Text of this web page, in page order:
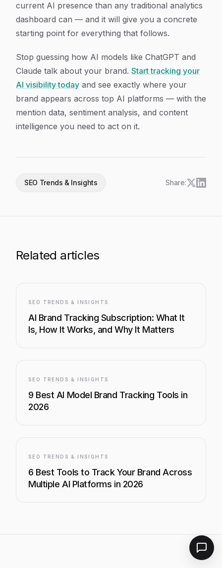
current AI presence than any traditional analytics
dashboard can — and it will give you a concrete
starting point for everything that follows.
Stop guessing how AI models like ChatGPT and
Claude talk about your brand. Start tracking your
AI visibility today and see exactly where your
brand appears across top AI platforms — with the
mention data, sentiment analysis, and content
intelligence you need to act on it.
SEO Trends & Insights Share:
Related articles
SEO TRENDS & INSIGHTS
AI Brand Tracking Subscription: What It
Is, How It Works, and Why It Matters
SEO TRENDS & INSIGHTS
9 Best AI Model Brand Tracking Tools in
2026
SEO TRENDS & INSIGHTS
6 Best Tools to Track Your Brand Across
Multiple AI Platforms in 2026